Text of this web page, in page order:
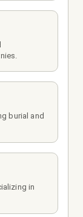
burial and
in